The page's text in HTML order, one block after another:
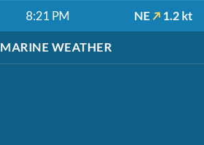
8:21 PM NE 1.2 kt
MARINE WEATHER